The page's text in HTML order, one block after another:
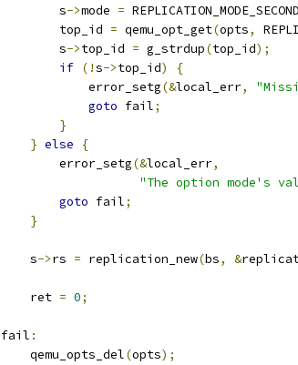
        s
->mode =
        top_id
= qemu_opt_get(opts,
        s
->top_id = g_strdup(top_id);
if (!s->top_id)
{
            error_setg
(&local_err,
goto fail;
}
} else
{
        error_setg
(&local_err,
"The option mode's
goto fail;
}
    s
->rs = replication_new(bs, &
    ret
= 0;
fail :
    qemu_opts_del
(opts);